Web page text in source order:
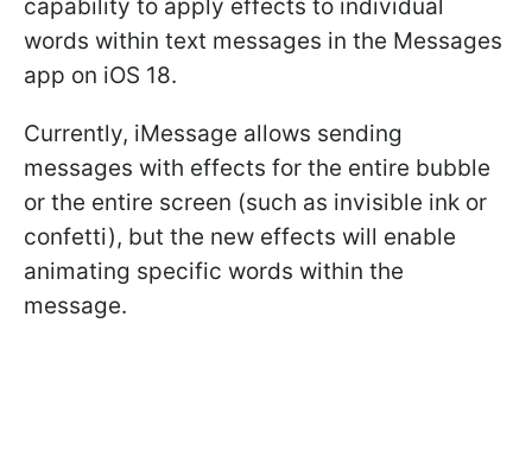
capability to apply effects to individual
words within text messages in the Messages
app on iOS 18.
Currently, iMessage allows sending
messages with effects for the entire bubble
or the entire screen (such as invisible ink or
confetti), but the new effects will enable
animating specific words within the
message.